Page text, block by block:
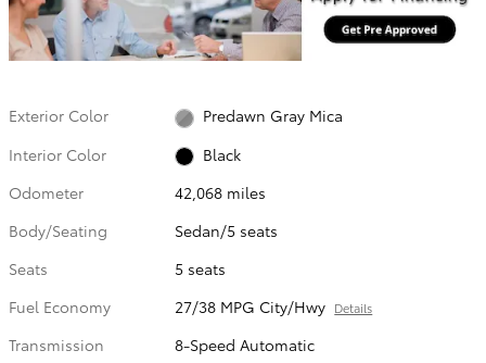
Exterior Color
Predawn Gray Mica
Interior Color
Black
Odometer
42,068 miles
Body/Seating
Sedan/5 seats
Seats
5 seats
Fuel Economy
27/38 MPG City/Hwy Details
Transmission
8-Speed Automatic